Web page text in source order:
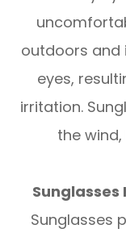
outdoors and
eyes,
irritation.
the
Sunglasses
Sunglasses